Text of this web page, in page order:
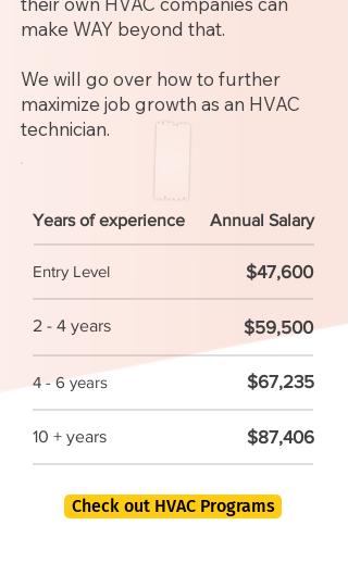
make WAY beyond that.
We will go over how to further
maximize job growth as an HVAC
technician.
Years of experience Annual Salary
Entry Level $47,600
2 - 4 years $59,500
4 - 6 years $67,235
10 + years $87,406
Check out HVAC Programs